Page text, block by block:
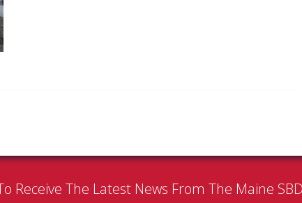
Receive The Latest News From The Maine